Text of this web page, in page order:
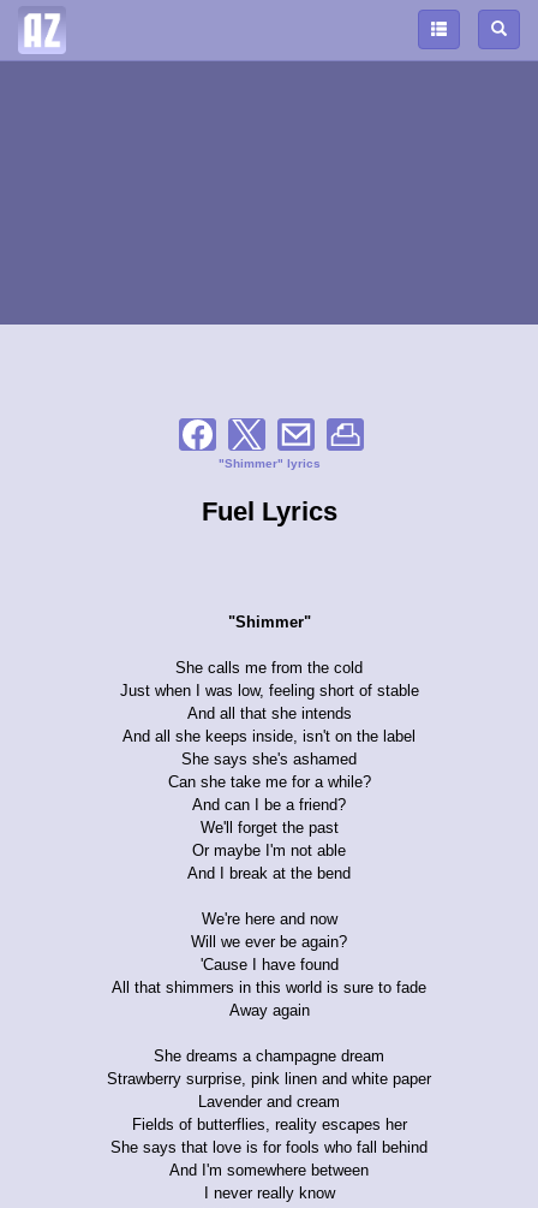
"Shimmer" lyrics
Fuel Lyrics
"Shimmer"
She calls me from the cold
Just when I was low, feeling short of stable
And all that she intends
And all she keeps inside, isn't on the label
She says she's ashamed
Can she take me for a while?
And can I be a friend?
We'll forget the past
Or maybe I'm not able
And I break at the bend
We're here and now
Will we ever be again?
'Cause I have found
All that shimmers in this world is sure to fade
Away again
She dreams a champagne dream
Strawberry surprise, pink linen and white paper
Lavender and cream
Fields of butterflies, reality escapes her
She says that love is for fools who fall behind
And I'm somewhere between
I never really know